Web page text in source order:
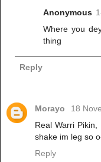
Anonymous
Where you
thing
Reply
Morayo
18
Real Warri
shake im leg so
Reply